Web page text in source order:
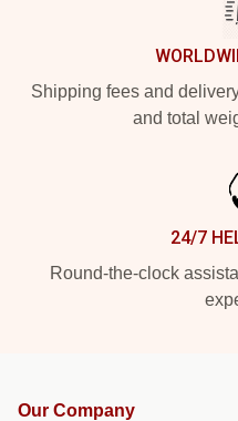
Shipping fees and
and total
24/7
Round-the-clock
Our Company